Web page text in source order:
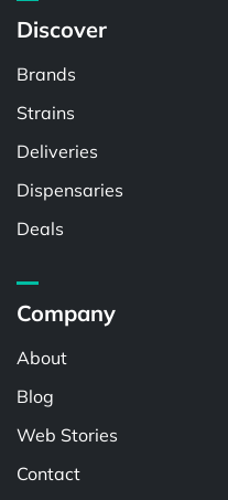
Discover
Brands
Strains
Deliveries
Dispensaries
Deals
Company
About
Blog
Web Stories
Contact